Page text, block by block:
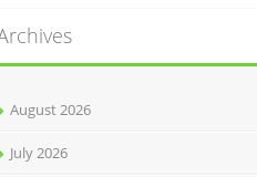
August 2026
July 2026